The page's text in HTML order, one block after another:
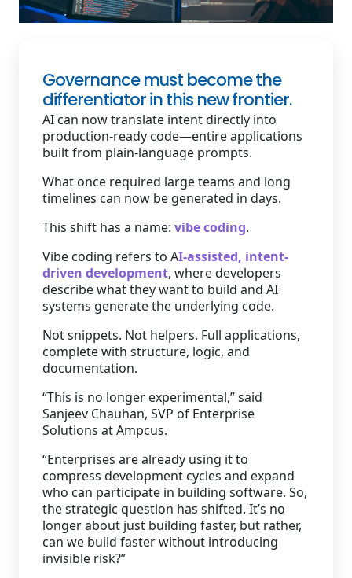
Governance must become the
differentiator in this new frontier.
AI can now translate intent directly into
production-ready code—entire applications
built from plain-language prompts.
What once required large teams and long
timelines can now be generated in days.
This shift has a name: vibe coding.
Vibe coding refers to AI-assisted, intent-
driven development, where developers
describe what they want to build and AI
systems generate the underlying code.
Not snippets. Not helpers. Full applications,
complete with structure, logic, and
documentation.
“This is no longer experimental,” said
Sanjeev Chauhan, SVP of Enterprise
Solutions at Ampcus.
“Enterprises are already using it to
compress development cycles and expand
who can participate in building software. So,
the strategic question has shifted. It’s no
longer about just building faster, but rather,
can we build faster without introducing
invisible risk?”